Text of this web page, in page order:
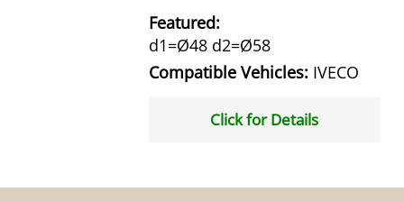
Featured:
d1=Ø48 d2=Ø58
Compatible Vehicles: IVECO
Click for Details